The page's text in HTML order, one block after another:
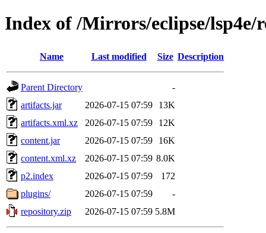
Index of /Mirrors/eclipse/lsp4e/
Name Last modified Size Description
Parent Directory
-
artifacts.jar
2026-07-15 07:59
13K
artifacts.xml.xz
2026-07-15 07:59
12K
content.jar
2026-07-15 07:59
16K
content.xml.xz
2026-07-15 07:59 8.0K
p2.index
2026-07-15 07:59
172
plugins/
2026-07-15 07:59
-
repository.zip
2026-07-15 07:59 5.8M